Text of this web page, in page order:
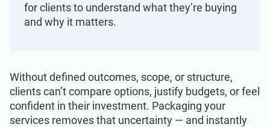
ISO 22301
IATF 16949
Health organizations
Aerospace
for clients to understand what they’re buying
and why it matters.
Without defined outcomes, scope, or structure,
clients can’t compare options, justify budgets, or feel
confident in their investment. Packaging your
services removes that uncertainty — and instantly